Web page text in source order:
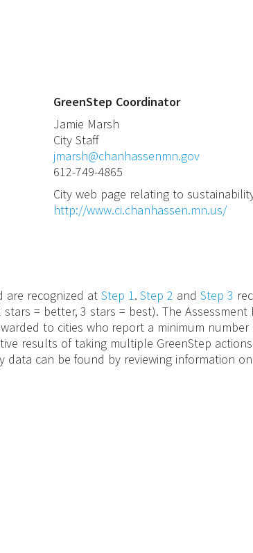
GreenStep Coordinator
Jamie Marsh
City Staff
jmarsh@chanhassenmn.gov
612-749-4865
City web page relating to
http://www.ci.chanhassen.mn.us/
are recognized at Step 1 .Step 2 andStep 3
= better, 3 stars = best). The Assessment
to cities who report a minimum
results of taking multiple GreenStep
data can be found by reviewing information on